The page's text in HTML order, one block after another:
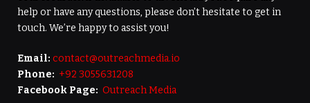
help or have any questions, please don’t hesitate to get in
touch. We’re happy to assist you!
Email: contact@outreachmedia.io
Phone: +92 3055631208
Facebook Page: Outreach Media